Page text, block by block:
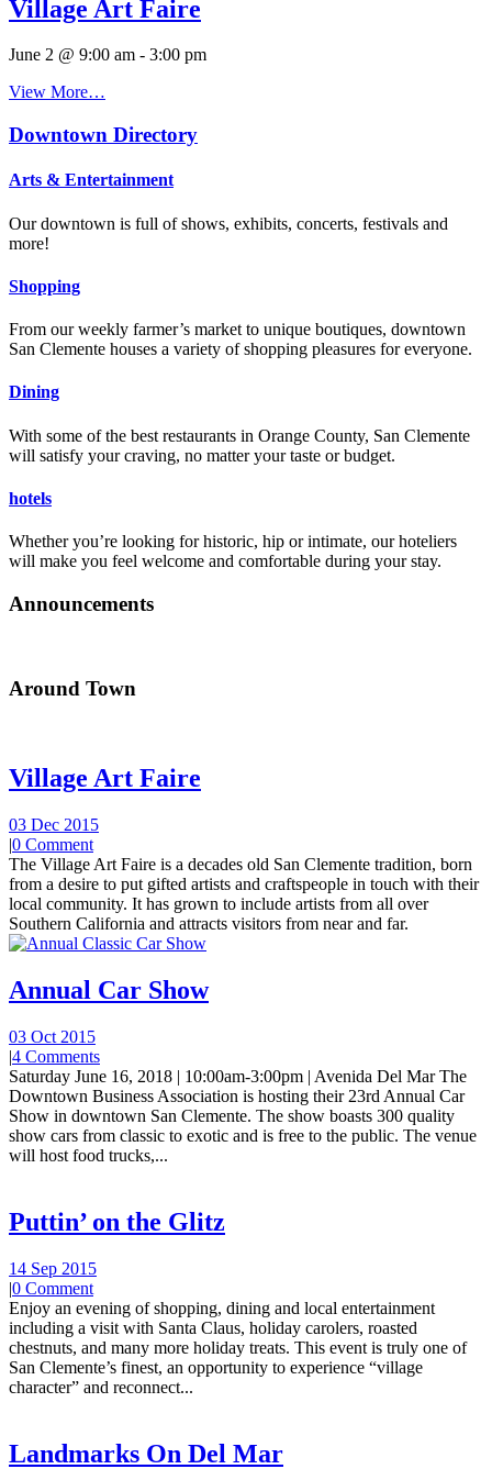
Village Art Faire
June 2 @ 9:00 am - 3:00 pm
View More…
Downtown Directory
Arts & Entertainment
Our downtown is full of shows, exhibits, concerts, festivals and
more!
Shopping
From our weekly farmer’s market to unique boutiques, downtown
San Clemente houses a variety of shopping pleasures for everyone.
Dining
With some of the best restaurants in Orange County, San Clemente
will satisfy your craving, no matter your taste or budget.
hotels
Whether you’re looking for historic, hip or intimate, our hoteliers
will make you feel welcome and comfortable during your stay.
Announcements
Around Town
Village Art Faire
03 Dec 2015
|0 Comment
The Village Art Faire is a decades old San Clemente tradition, born
from a desire to put gifted artists and craftspeople in touch with their
local community. It has grown to include artists from all over
Southern California and attracts visitors from near and far.
Annual Car Show
03 Oct 2015
|4 Comments
Saturday June 16, 2018 | 10:00am-3:00pm | Avenida Del Mar The
Downtown Business Association is hosting their 23rd Annual Car
Show in downtown San Clemente. The show boasts 300 quality
show cars from classic to exotic and is free to the public. The venue
will host food trucks,...
Puttin’ on the Glitz
14 Sep 2015
|0 Comment
Enjoy an evening of shopping, dining and local entertainment
including a visit with Santa Claus, holiday carolers, roasted
chestnuts, and many more holiday treats. This event is truly one of
San Clemente’s finest, an opportunity to experience “village
character” and reconnect...
Landmarks On Del Mar